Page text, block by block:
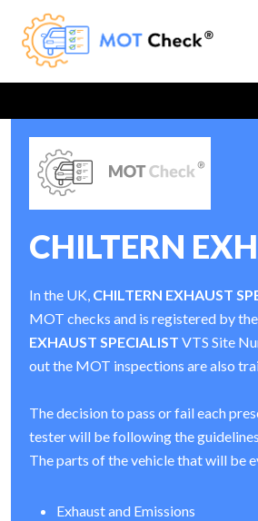
CHILTERN
In the UK, CHILTERN EXHAUST
MOT checks and is registered by
EXHAUST SPECIALIST VTS Site
out the MOT inspections are also
The decision to pass or fail each
tester will be following the
The parts of the vehicle that will be
Exhaust and Emissions